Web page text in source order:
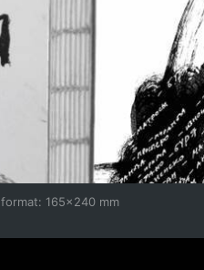
format: 165×240 mm